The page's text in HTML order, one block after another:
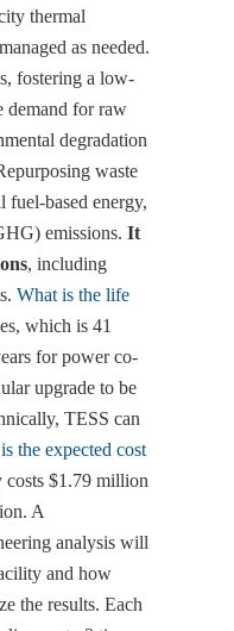
thermal
as needed.
fostering a low-
demand for raw
degradation
waste
fuel-based energy,
emissions. It
, including
What is the life
which is 41
for power co-
upgrade to be
TESS can
the expected cost
$1.79 million
A
analysis will
and how
the results. Each